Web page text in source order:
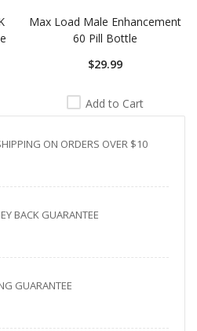
Max Load Male Enhancement
60 Pill Bottle
$29.99
Add to Cart
ON ORDERS OVER $10
BACK GUARANTEE
GUARANTEE